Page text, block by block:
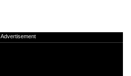
Advertisement